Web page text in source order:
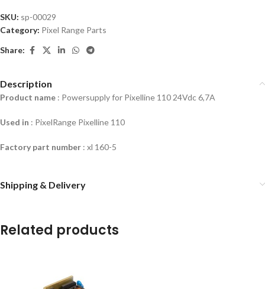
SKU: sp-00029
Category: Pixel Range Parts
Share:
Description
Product name : Powersupply for Pixelline 110 24Vdc 6,7A
Used in : PixelRange Pixelline 110
Factory part number : xl 160-5
Shipping & Delivery
Related products